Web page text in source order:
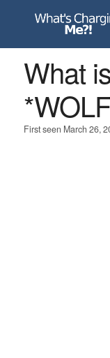
What
First seen March 26,